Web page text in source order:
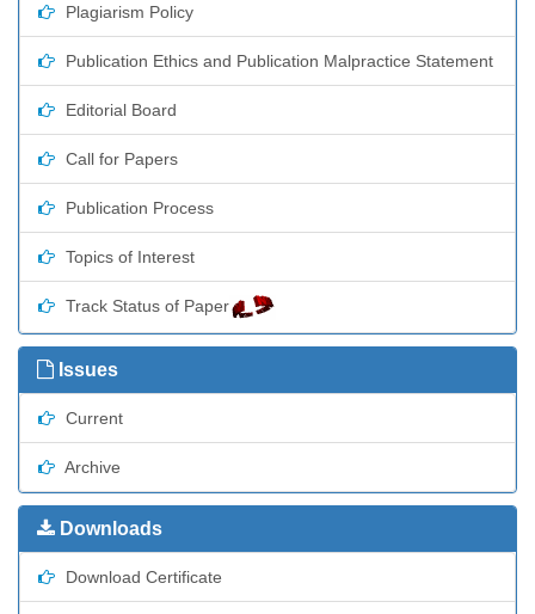
Plagiarism Policy
Publication Ethics and Publication Malpractice Statement
Editorial Board
Call for Papers
Publication Process
Topics of Interest
Track Status of Paper
Issues
Current
Archive
Downloads
Download Certificate